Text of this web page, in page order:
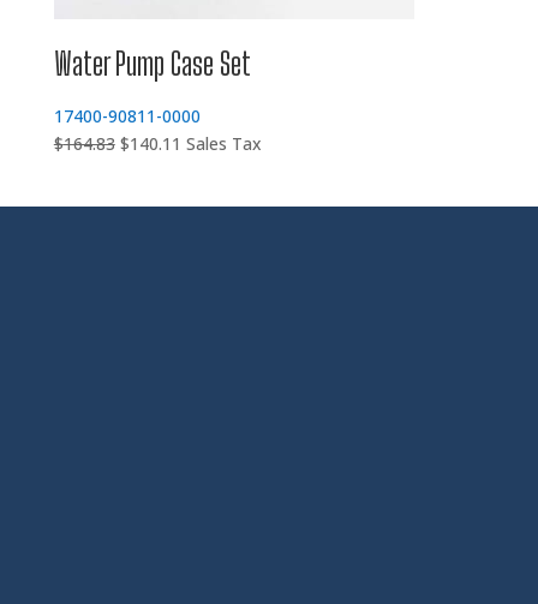
Water Pump Case Set
17400-90811-0000
$164.83 Original
$140.11 Current
Sales Tax